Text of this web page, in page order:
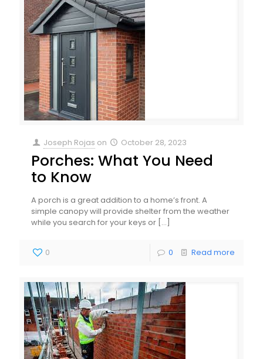
Joseph Rojas on October 28, 2023
Porches: What You Need
to Know
A porch is a great addition to a home’s front. A
simple canopy will provide shelter from the weather
while you search for your keys or […]
0 0 Read more